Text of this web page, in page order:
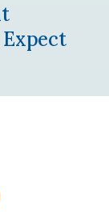
Expect